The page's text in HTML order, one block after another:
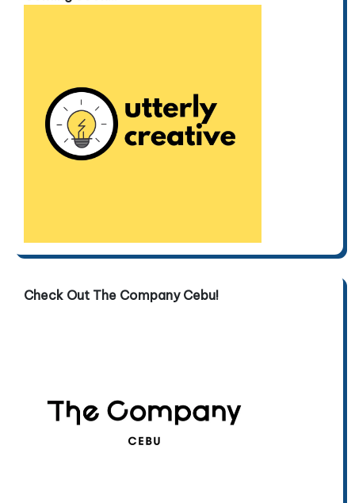
Check Out The Company Cebu!